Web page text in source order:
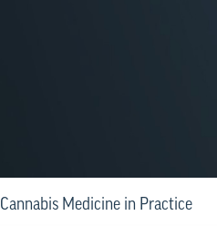
Cannabis Medicine in Practice